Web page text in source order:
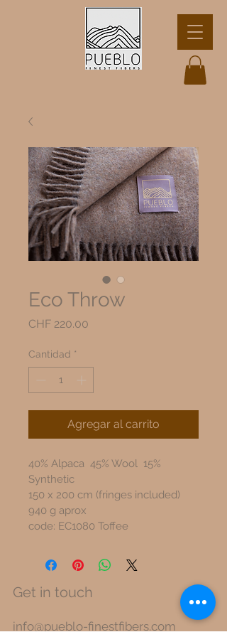
Eco Throw
CHF 220.00
Cantidad *
Agregar al carrito
40% Alpaca  45% Wool  15%
Synthetic
150 x 200 cm (fringes included)
940 g aprox
code: EC1080 Toffee
Get in touch
info@pueblo-finestfibers.com